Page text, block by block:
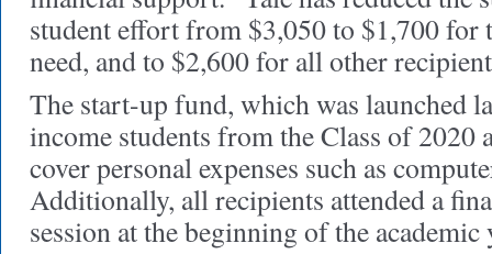
student effort from $3,050 to $1,700 for
need, and to $2,600 for all other
The start-up fund, which was launched
income students from the Class of 2020
cover personal expenses such as
Additionally, all recipients attended a
session at the beginning of the academic